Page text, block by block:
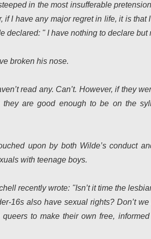
in the most insufferable
if I have any major regret in life, it is that
declared: " I have nothing to declare but
broken his nose.
read any. Can’t. However, if they
are good enough to be on the
upon by both Wilde’s conduct
with teenage boys.
recently wrote: "Isn’t it time the
16s also have sexual rights? Don’t
to make their own free,